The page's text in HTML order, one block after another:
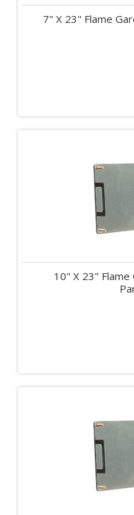
7" X 23" Flame
10" X 23" Flame